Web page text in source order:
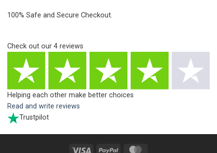
100% Safe and Secure Checkout.
Check out our 4 reviews
Helping each other make better choices
Read and write reviews
Trustpilot
Visa PayPal